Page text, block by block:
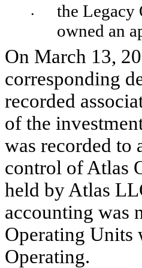
•
the Legacy
owned an
On March 13,
corresponding
recorded
of the
was recorded to
control of Atlas
held by Atlas
accounting was
Operating Units
Operating.